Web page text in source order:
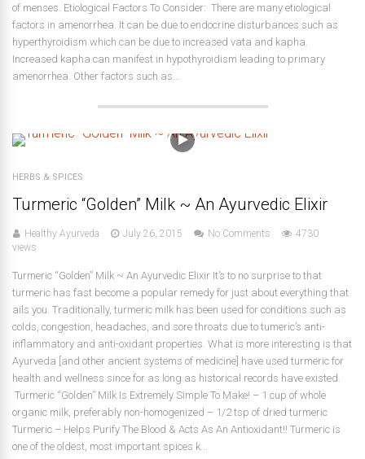
of menses. Etiological Factors To Consider: There are many etiological
factors in amenorrhea. It can be due to endocrine disturbances such as
hyperthyroidism which can be due to increased vata and kapha.
Increased kapha can manifest in hypothyroidism leading to primary
amenorrhea. Other factors such as...
HERBS & SPICES
Turmeric “Golden” Milk ~ An Ayurvedic Elixir
Healthy Ayurveda July 26, 2015 No Comments
4730
views
Turmeric “Golden” Milk ~ An Ayurvedic Elixir It’s to no surprise to that
turmeric has fast become a popular remedy for just about everything that
ails you. Traditionally, turmeric milk has been used for conditions such as
colds, congestion, headaches, and sore throats due to tumeric’s anti-
inflammatory and anti-oxidant properties. What is more interesting is that
Ayurveda [and other ancient systems of medicine] have used turmeric for
health and wellness since for as long as historical records have existed.
Turmeric “Golden” Milk Is Extremely Simple To Make! – 1 cup of whole
organic milk, preferably non-homogenized – 1/2 tsp of dried turmeric
Turmeric – Helps Purify The Blood & Acts As An Antioxidant!! Turmeric is
one of the oldest, most important spices k...